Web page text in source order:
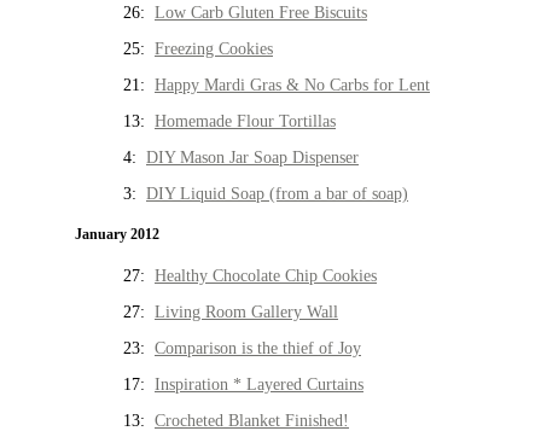
26: Low Carb Gluten Free Biscuits
25: Freezing Cookies
21: Happy Mardi Gras & No Carbs for Lent
13: Homemade Flour Tortillas
4: DIY Mason Jar Soap Dispenser
3: DIY Liquid Soap (from a bar of soap)
January 2012
27: Healthy Chocolate Chip Cookies
27: Living Room Gallery Wall
23: Comparison is the thief of Joy
17: Inspiration * Layered Curtains
13: Crocheted Blanket Finished!